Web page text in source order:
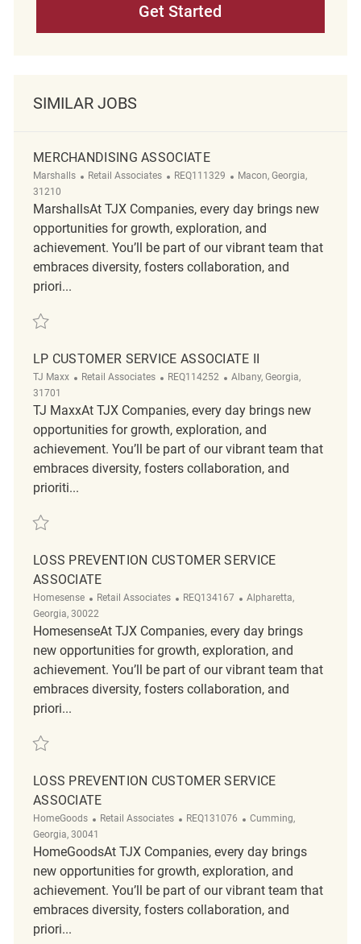
Get Started
SIMILAR JOBS
MERCHANDISING ASSOCIATE
Marshalls Category
Retail Associates ReqId
REQ111329 Location
Macon, Georgia,
31210
MarshallsAt TJX Companies, every day brings new
opportunities for growth, exploration, and
achievement. You’ll be part of our vibrant team that
embraces diversity, fosters collaboration, and
priori...
Save Merchandising Associate REQ111329
LP CUSTOMER SERVICE ASSOCIATE II
TJ Maxx Category
Retail Associates ReqId
REQ114252 Location
Albany, Georgia,
31701
TJ MaxxAt TJX Companies, every day brings new
opportunities for growth, exploration, and
achievement. You’ll be part of our vibrant team that
embraces diversity, fosters collaboration, and
prioriti...
Save LP Customer Service Associate II REQ114252
LOSS PREVENTION CUSTOMER SERVICE
ASSOCIATE
Homesense Category
Retail Associates ReqId
REQ134167 Location
Alpharetta,
Georgia, 30022
HomesenseAt TJX Companies, every day brings
new opportunities for growth, exploration, and
achievement. You’ll be part of our vibrant team that
embraces diversity, fosters collaboration, and
priori...
Save Loss Prevention Customer Service Associate REQ134167
LOSS PREVENTION CUSTOMER SERVICE
ASSOCIATE
HomeGoods Category
Retail Associates ReqId
REQ131076 Location
Cumming,
Georgia, 30041
HomeGoodsAt TJX Companies, every day brings
new opportunities for growth, exploration, and
achievement. You’ll be part of our vibrant team that
embraces diversity, fosters collaboration, and
priori...